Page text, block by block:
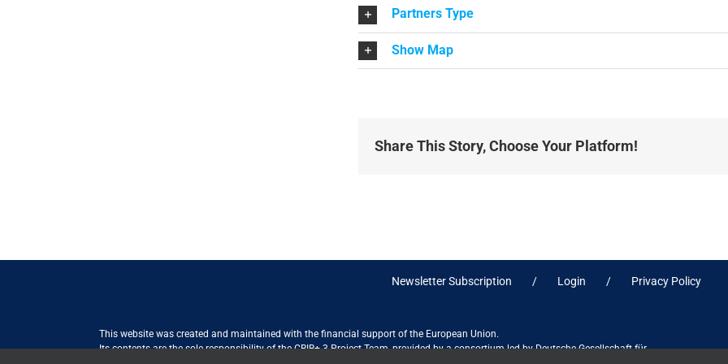
Partners Type
Show Map
Share This Story, Choose Your Platform!
Newsletter Subscription Login Privacy Policy
This website was created and maintained with the financial support of the European Union.
Its contents are the sole responsibility of the CBIB+ 3 Project Team, provided by a consortium led by Deutsche Gesellschaft für